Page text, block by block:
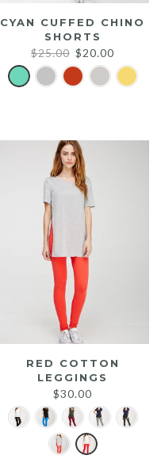
CYAN CUFFED CHINO
SHORTS
$25.00 Original
price
was:
$20.00
price
is:
RED COTTON
LEGGINGS
$30.00